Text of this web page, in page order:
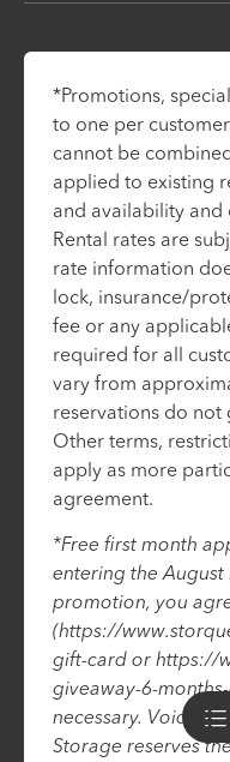
*Promotions,
to one per
cannot be
applied to existing
and availability
Rental rates are
rate information
lock, insurance/
fee or any
required for all
vary from
reservations do not
Other terms,
apply as more
agreement.
*Free first month
entering the
promotion, you
(https://
gift-card or https://
giveaway-6-
necessary. Void
Storage reserves